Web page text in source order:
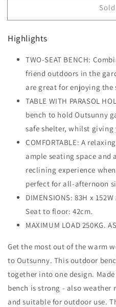
2-
Fir
Bench
w/
Centre
Table
Outsunny
2-
Bench
w/
Centre
Table
Highlights
TWO-SEAT BENCH:
friend outdoors in the
are great for enjoying the
TABLE WITH PARASOL
bench to hold Outsunny
safe shelter, whilst
COMFORTABLE: A
ample seating space and
reclining experience
perfect for all-afternoon
DIMENSIONS: 83H x
Seat to floor: 42cm.
MAXIMUM LOAD 250KG.
Get the most out of the warm
to Outsunny. This outdoor
together into one design.
bench is strong - also
and suitable for outdoor use.